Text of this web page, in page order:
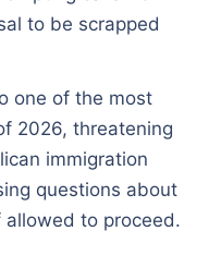
to be scrapped
one of the most
2026, threatening
immigration
questions about
to proceed.